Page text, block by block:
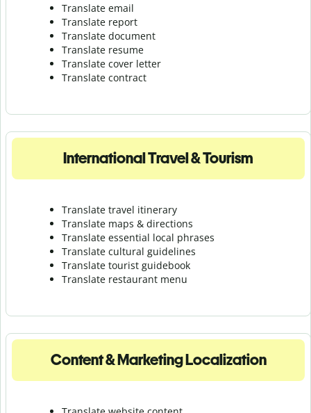
Translate email
Translate report
Translate document
Translate resume
Translate cover letter
Translate contract
International Travel & Tourism
Translate travel itinerary
Translate maps & directions
Translate essential local phrases
Translate cultural guidelines
Translate tourist guidebook
Translate restaurant menu
Content & Marketing Localization